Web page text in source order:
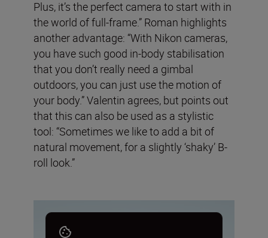
Plus, it’s the perfect camera to start with in
the world of full-frame.” Roman highlights
another advantage: “With Nikon cameras,
you have such good in-body stabilisation
that you don’t really need a gimbal
outdoors, you can just use the motion of
your body.” Valentin agrees, but points out
that this can also be used as a stylistic
tool: “Sometimes we like to add a bit of
natural movement, for a slightly ‘shaky’ B-
roll look.”